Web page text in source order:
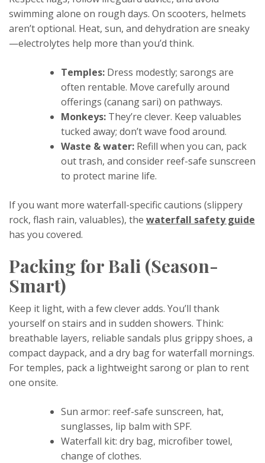
swimming alone on rough days. On scooters, helmets
aren’t optional. Heat, sun, and dehydration are sneaky
—electrolytes help more than you’d think.
Temples: Dress modestly; sarongs are
often rentable. Move carefully around
offerings (canang sari) on pathways.
Monkeys: They’re clever. Keep valuables
tucked away; don’t wave food around.
Waste & water: Refill when you can, pack
out trash, and consider reef-safe sunscreen
to protect marine life.
If you want more waterfall-specific cautions (slippery
rock, flash rain, valuables), the waterfall safety guide
has you covered.
Packing for Bali (Season-
Smart)
Keep it light, with a few clever adds. You’ll thank
yourself on stairs and in sudden showers. Think:
breathable layers, reliable sandals plus grippy shoes, a
compact daypack, and a dry bag for waterfall mornings.
For temples, pack a lightweight sarong or plan to rent
one onsite.
Sun armor: reef-safe sunscreen, hat,
sunglasses, lip balm with SPF.
Waterfall kit: dry bag, microfiber towel,
change of clothes.